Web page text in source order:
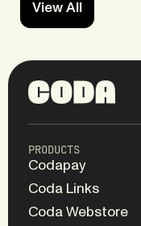
View All
PRODUCTS
Codapay
Coda Links
Coda Webstore